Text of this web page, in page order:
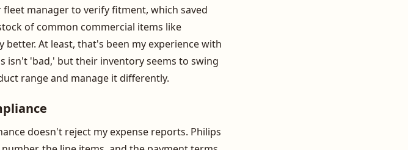
manager to verify fitment, which saved
of common commercial items like
better. At least, that's been my experience with
isn't 'bad,' but their inventory seems to swing
range and manage it differently.
doesn't reject my expense reports. Philips